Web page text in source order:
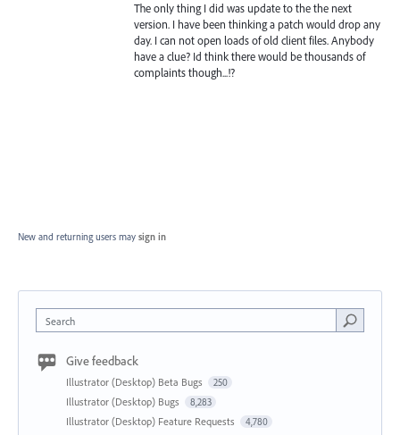
The only thing I did was update to the the next
version. I have been thinking a patch would drop any
day. I can not open loads of old client files. Anybody
have a clue? Id think there would be thousands of
complaints though...!?
New and returning users may sign in
Search
Give feedback
Illustrator (Desktop) Beta Bugs 250
Illustrator (Desktop) Bugs 8,283
Illustrator (Desktop) Feature Requests 4,780